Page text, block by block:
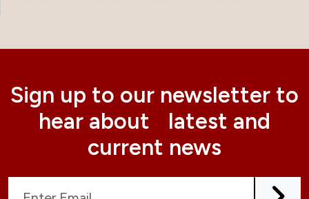
Sign up to our newsletter to
hear about latest and
current news